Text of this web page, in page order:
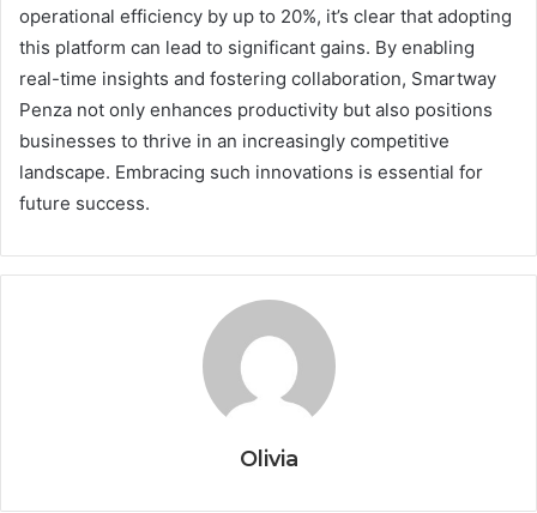
operational efficiency by up to 20%, it’s clear that adopting
this platform can lead to significant gains. By enabling
real-time insights and fostering collaboration, Smartway
Penza not only enhances productivity but also positions
businesses to thrive in an increasingly competitive
landscape. Embracing such innovations is essential for
future success.
Olivia